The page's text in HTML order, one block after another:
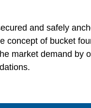
and safely
concept of bucket
market demand by